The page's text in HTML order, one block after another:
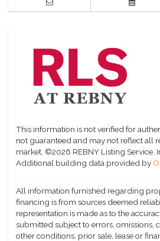
This information is not verified for
not guaranteed and may not reflect all
market. ©2026 REBNY Listing Service,
Additional building data provided by
All information furnished regarding
financing is from sources deemed
representation is made as to the
submitted subject to errors, omissions,
other conditions, prior sale, lease or